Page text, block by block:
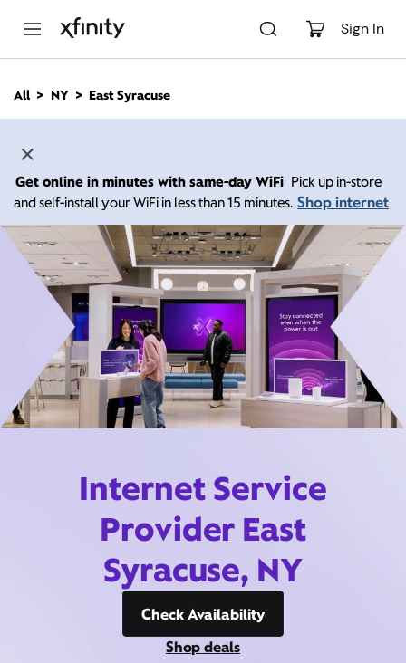
Sign In
n
All NY East Syracuse
Get online in minutes with same-day WiFi Pick up in-store
and self-install your WiFi in less than 15 minutes. Shop internet
Internet Service
Provider East
Syracuse, NY
Check Availability
Shop deals